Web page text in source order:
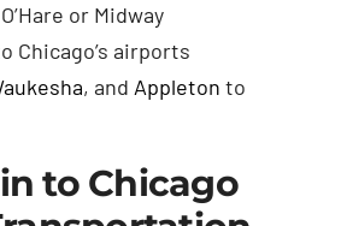
or Midway
Chicago’s airports
, and Appleton to
to Chicago